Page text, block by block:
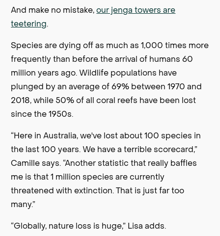
And make no mistake,our jenga towers are
teetering.
Species are dying off as much as 1,000 times more
frequently than before the arrival of humans 60
million years ago. Wildlife populations have
plunged by an average of 69% between 1970 and
2018, while 50% of all coral reefs have been lost
since the 1950s.
“Here in Australia, we've lost about 100 species in
the last 100 years. We have a terrible scorecard,”
Camille says. “Another statistic that really baffles
me is that 1 million species are currently
threatened with extinction. That is just far too
many.”
“Globally, nature loss is huge,” Lisa adds.